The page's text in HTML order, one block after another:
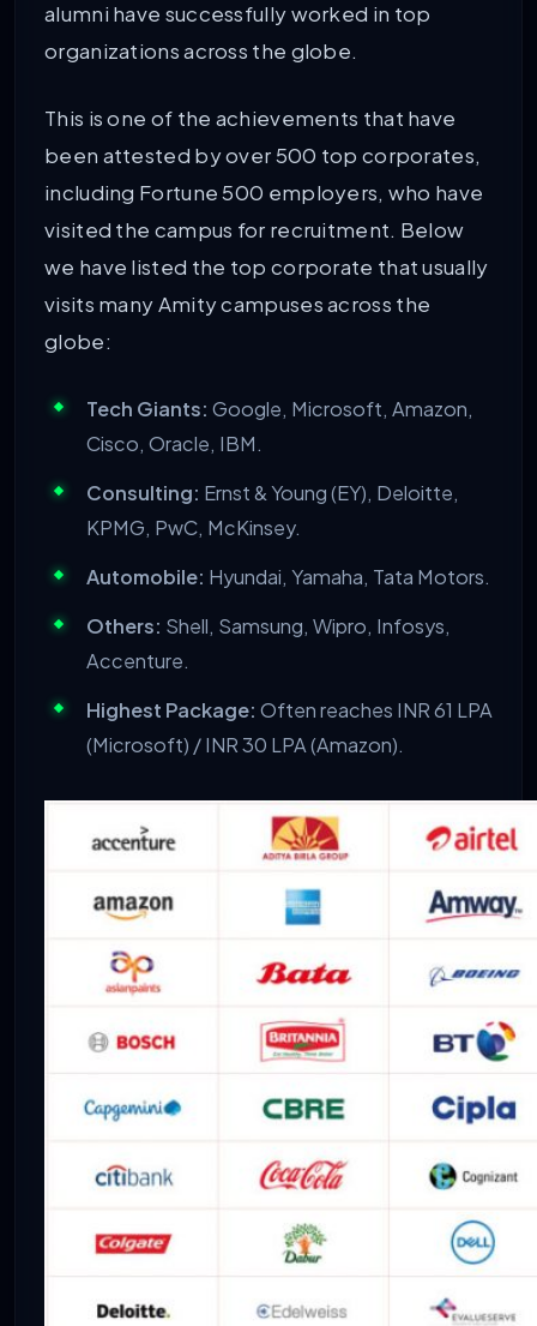
alumni have successfully worked in top
organizations across the globe.
This is one of the achievements that have
been attested by over 500 top corporates,
including Fortune 500 employers, who have
visited the campus for recruitment. Below
we have listed the top corporate that usually
visits many Amity campuses across the
globe:
Tech Giants: Google, Microsoft, Amazon,
Cisco, Oracle, IBM.
Consulting: Ernst & Young (EY), Deloitte,
KPMG, PwC, McKinsey.
Automobile: Hyundai, Yamaha, Tata Motors.
Others: Shell, Samsung, Wipro, Infosys,
Accenture.
Highest Package: Often reaches INR 61 LPA
(Microsoft) / INR 30 LPA (Amazon).